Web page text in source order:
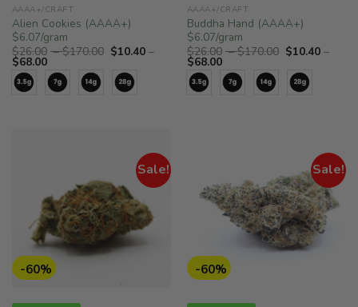
AAAA+/CRAFT
Alien Cookies (AAAA+)
$6.07/gram
$26.00 – $170.00 Price
range:
$26.00
through
$170.00
$10.40 –
$68.00Price
range:
$10.40
through
AAAA+/CRAFT
Buddha Hand (AAAA+)
$6.07/gram
$26.00 – $170.00 Price
range:
$26.00
through
$170.00
$10.40 –
$68.00Price
range:
$10.40
through
Sale!
-60%
Sale!
-60%